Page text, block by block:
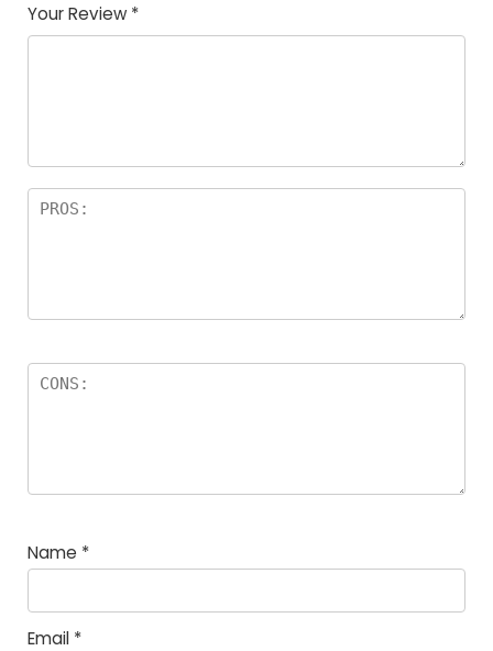
Your Review *
Name *
Email *